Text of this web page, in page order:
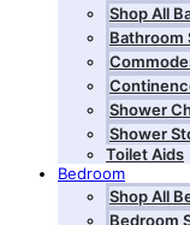
Shop All
Bathroom
Shower
Shower
Toilet Aids
Bedroom
Shop All
Bedroom